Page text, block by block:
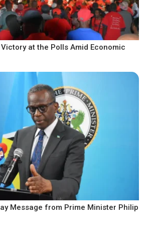
at the Polls Amid Economic
Message from Prime Minister Philip